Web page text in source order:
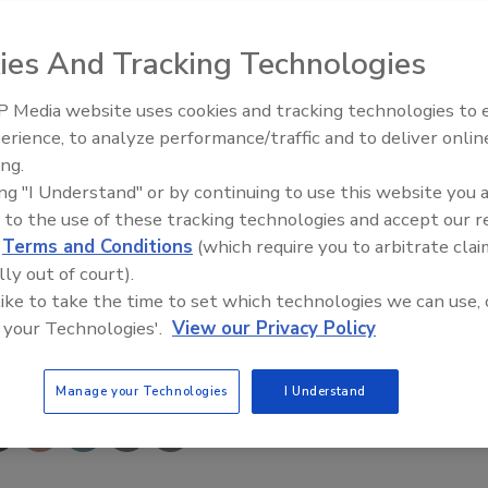
of Disaster Kleenup International, Inc., North
organization, announced today that it was named
ranking of the nation’s fast-growing private
on the list.
ensure its core strategies support the company’s
DKI president said. “This honor just reaffirms the
This Story
Trade Talks: Inspection,
And Tracking Technologies
Media website uses cookies and tracking technologies to
to analyze performance/traffic and to deliver
"I Understand" or by continuing to use this website you
to the use of these tracking technologies and accept our
Terms and Conditions (which require you to arbitrate
out of court).
to take the time to set which technologies we can use,
Technologies'. View our Privacy Policy
Manage your Technologies I Understand